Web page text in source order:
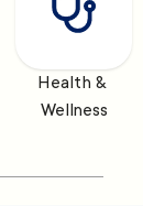
Health &
Wellness